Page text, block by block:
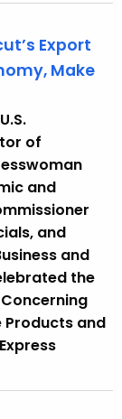
Export
Make
of
and
and
and
the
Products and